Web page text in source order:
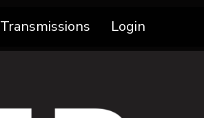
Transmissions Login